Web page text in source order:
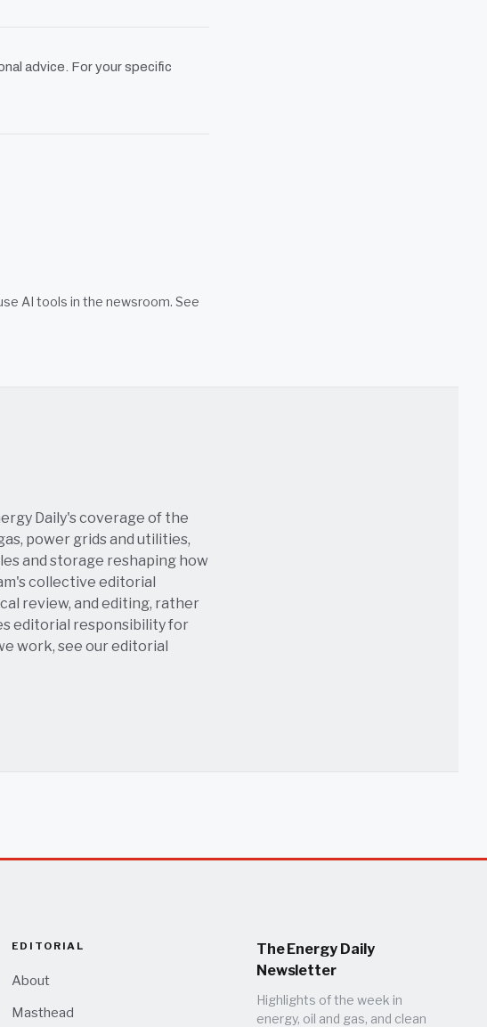
advice. For your specific
AI tools in the newsroom. See
Daily's coverage of the
power grids and utilities,
and storage reshaping how
collective editorial
review, and editing, rather
editorial responsibility for
work, see oureditorial
EDITORIAL
About
Masthead
The Energy Daily
Newsletter
Highlights of the week in
energy, oil and gas, and clean